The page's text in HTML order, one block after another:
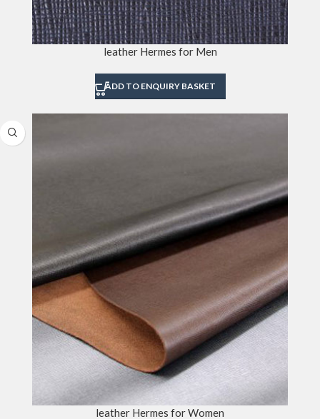
leather Hermes for Men
ADD TO ENQUIRY BASKET
leather Hermes for Women